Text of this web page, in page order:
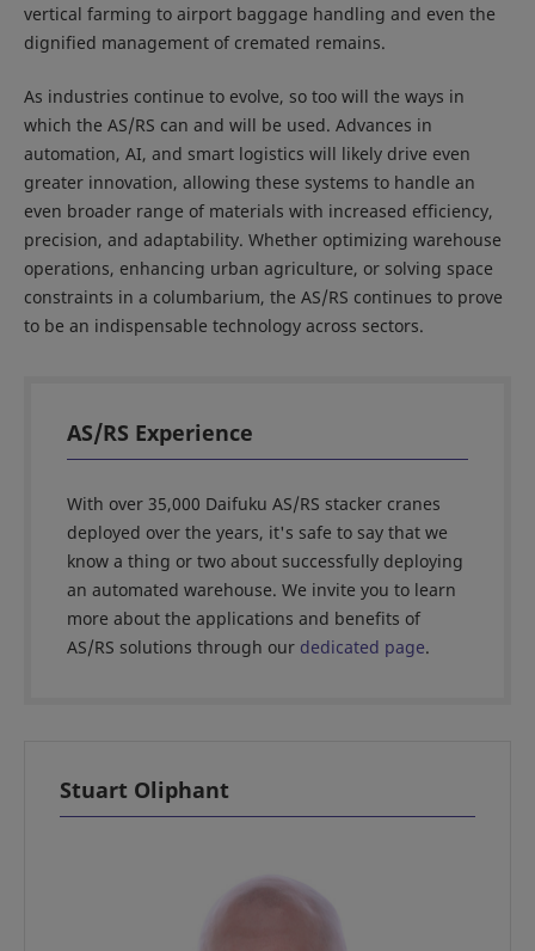
vertical farming to airport baggage handling and even the
dignified management of cremated remains.
As industries continue to evolve, so too will the ways in
which the AS/RS can and will be used. Advances in
automation, AI, and smart logistics will likely drive even
greater innovation, allowing these systems to handle an
even broader range of materials with increased efficiency,
precision, and adaptability. Whether optimizing warehouse
operations, enhancing urban agriculture, or solving space
constraints in a columbarium, the AS/RS continues to prove
to be an indispensable technology across sectors.
AS/RS Experience
With over 35,000 Daifuku AS/RS stacker cranes
deployed over the years, it's safe to say that we
know a thing or two about successfully deploying
an automated warehouse. We invite you to learn
more about the applications and benefits of
AS/RS solutions through our dedicated page.
Stuart Oliphant